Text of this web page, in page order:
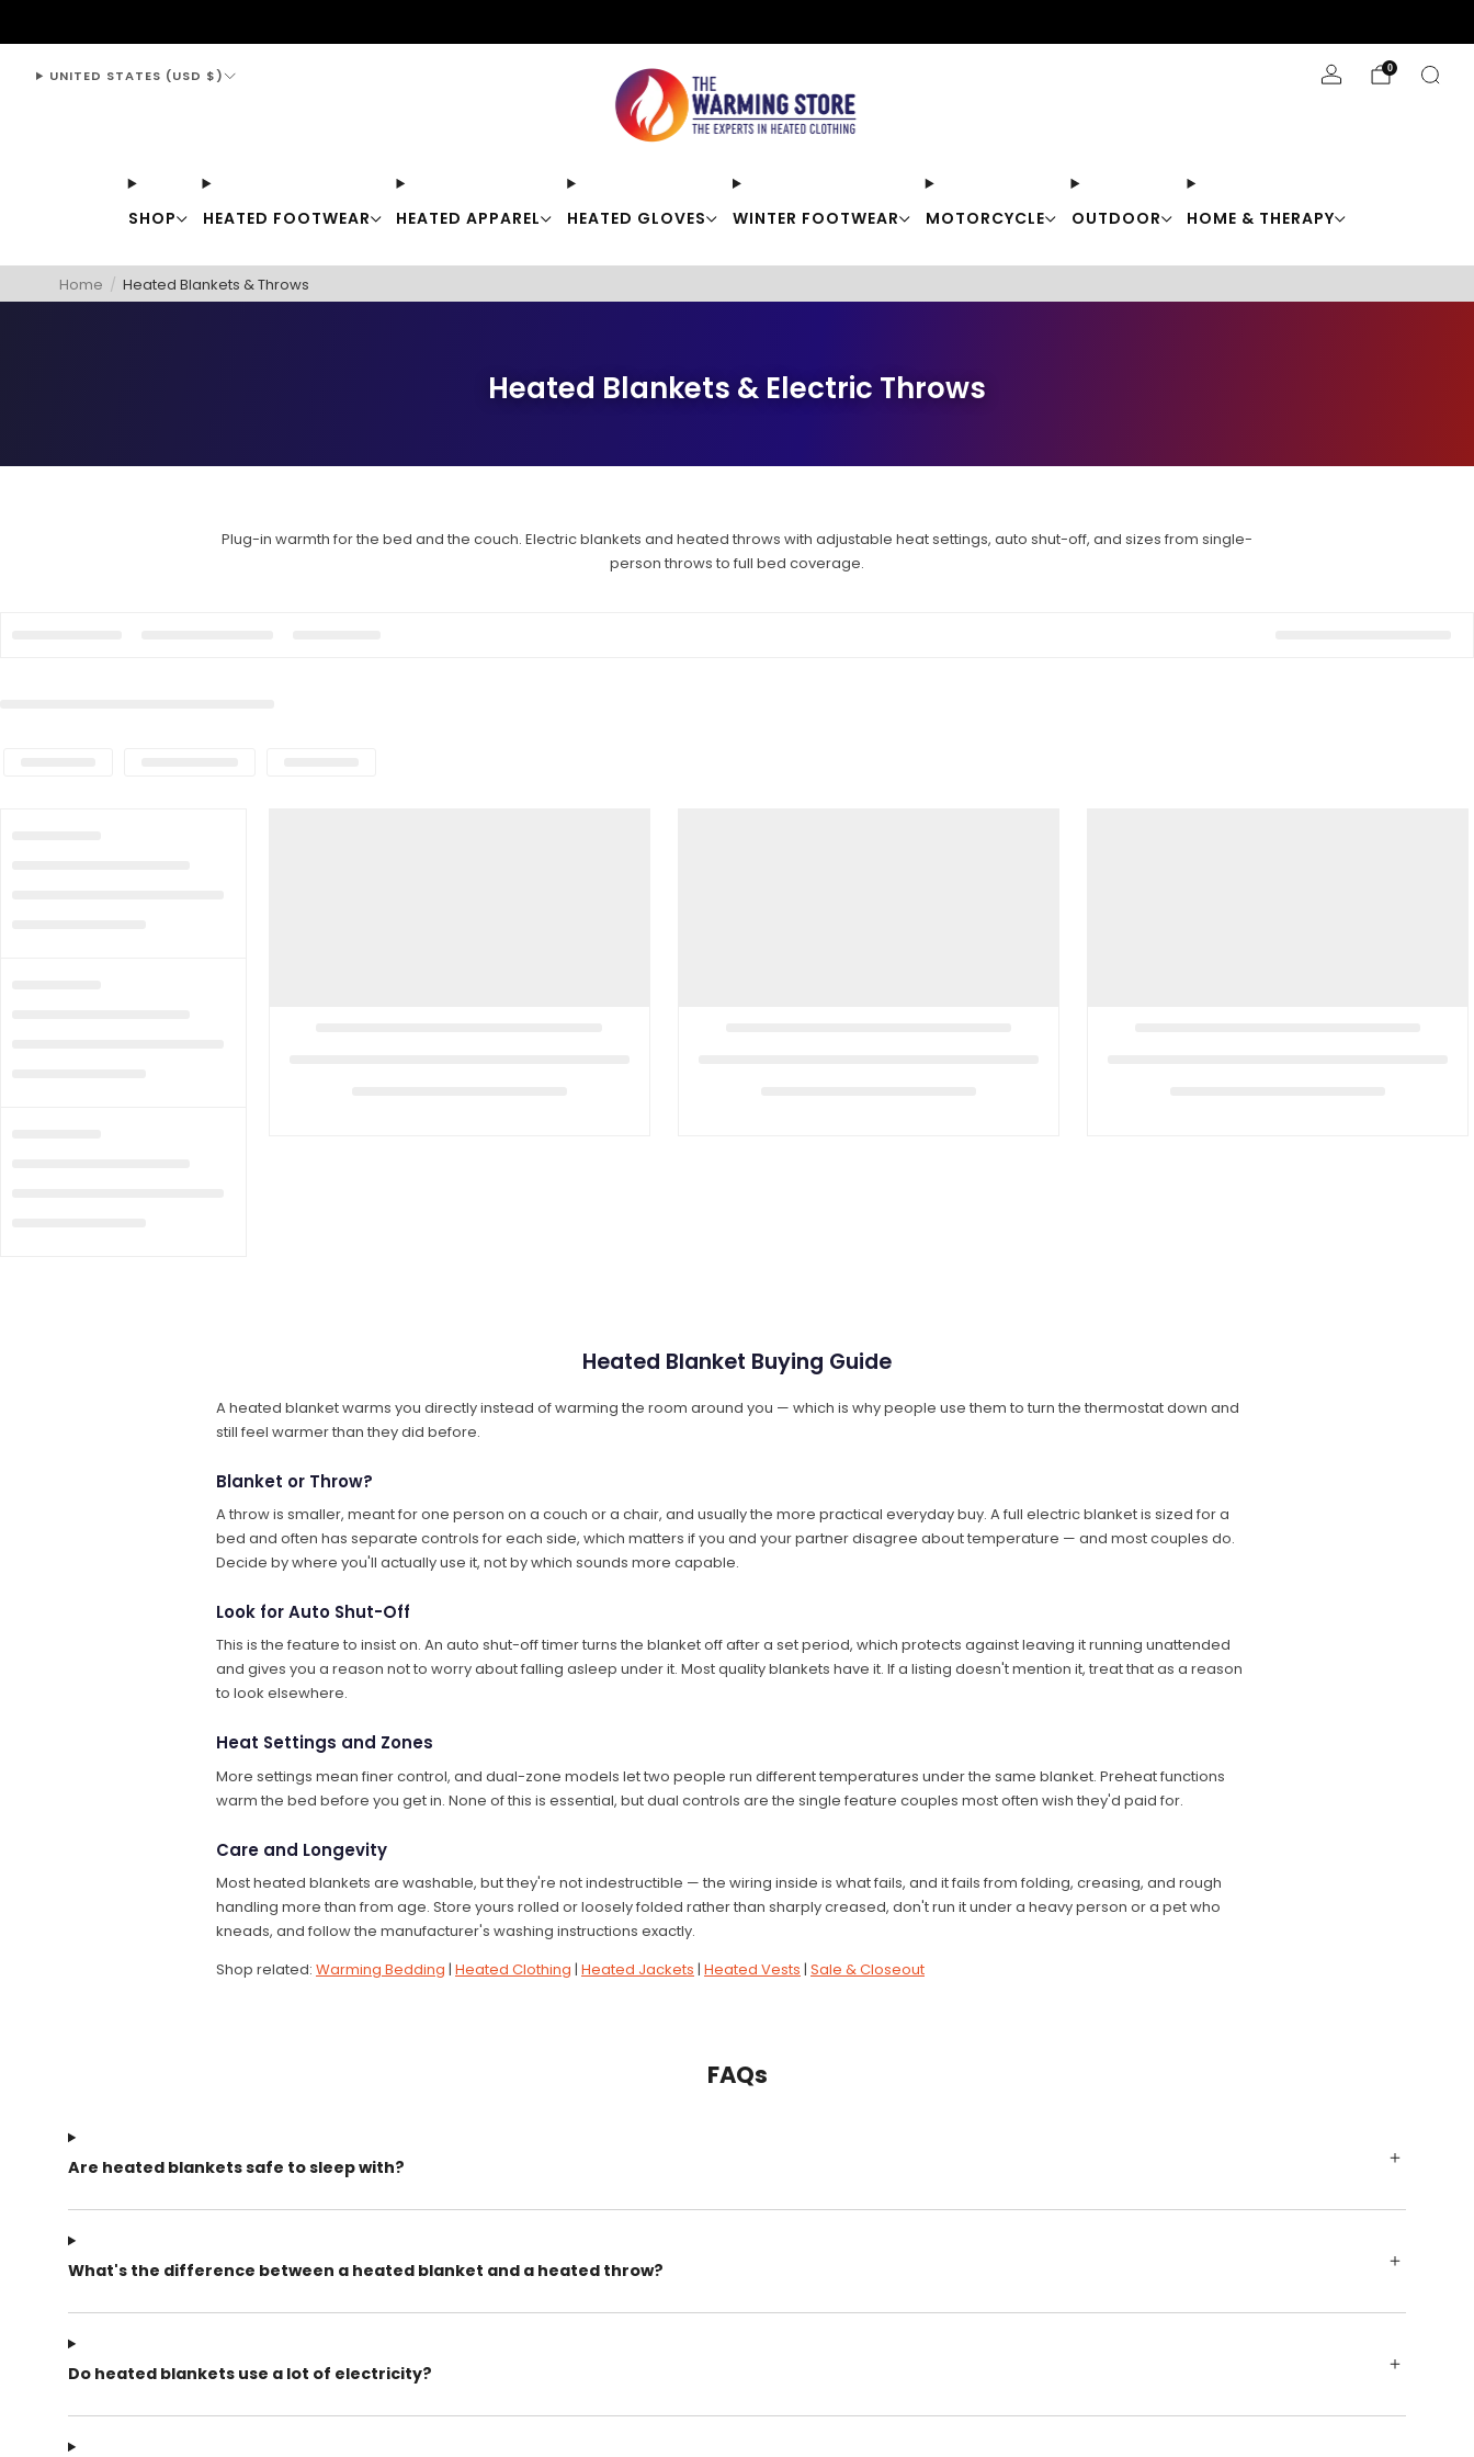
SHOP HEATED FOOTWEAR HEATED APPAREL HEATED GLOVES WINTER FOOTWEAR MOTORCYCLE OUTDOOR HOME & THERAPY
UNITED STATES (USD $) 0
Home / Heated Blankets & Throws
Heated Blankets & Electric Throws
Plug-in warmth for the bed and the couch. Electric blankets and heated throws with adjustable heat settings, auto shut-off, and sizes from single-
person throws to full bed coverage.
Heated Blanket Buying Guide
A heated blanket warms you directly instead of warming the room around you — which is why people use them to turn the thermostat down and
still feel warmer than they did before.
Blanket or Throw?
A throw is smaller, meant for one person on a couch or a chair, and usually the more practical everyday buy. A full electric blanket is sized for a
bed and often has separate controls for each side, which matters if you and your partner disagree about temperature — and most couples do.
Decide by where you'll actually use it, not by which sounds more capable.
Look for Auto Shut-Off
This is the feature to insist on. An auto shut-off timer turns the blanket off after a set period, which protects against leaving it running unattended
and gives you a reason not to worry about falling asleep under it. Most quality blankets have it. If a listing doesn't mention it, treat that as a reason
to look elsewhere.
Heat Settings and Zones
More settings mean finer control, and dual-zone models let two people run different temperatures under the same blanket. Preheat functions
warm the bed before you get in. None of this is essential, but dual controls are the single feature couples most often wish they'd paid for.
Care and Longevity
Most heated blankets are washable, but they're not indestructible — the wiring inside is what fails, and it fails from folding, creasing, and rough
handling more than from age. Store yours rolled or loosely folded rather than sharply creased, don't run it under a heavy person or a pet who
kneads, and follow the manufacturer's washing instructions exactly.
Shop related: Warming Bedding | Heated Clothing | Heated Jackets | Heated Vests | Sale & Closeout
FAQs
Are heated blankets safe to sleep with?
What's the difference between a heated blanket and a heated throw?
Do heated blankets use a lot of electricity?